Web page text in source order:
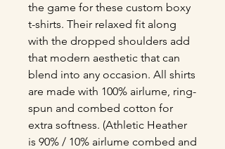
the game for these custom boxy
t-shirts. Their relaxed fit along
with the dropped shoulders add
that modern aesthetic that can
blend into any occasion. All shirts
are made with 100% airlume, ring-
spun and combed cotton for
extra softness. (Athletic Heather
is 90% / 10% airlume combed and